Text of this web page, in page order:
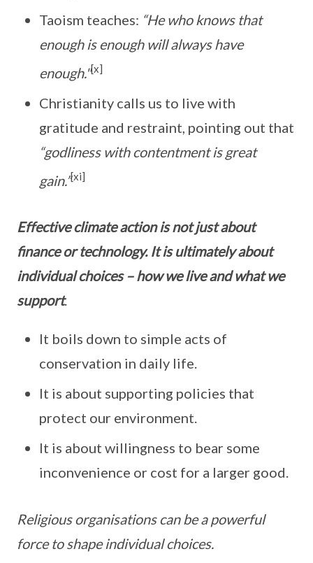
Taoism teaches: “He who knows that
enough is enough will always have
enough."[x]
Christianity calls us to live with
gratitude and restraint, pointing out that
“godliness with contentment is great
gain.”[xi]
Effective climate action is not just about
finance or technology. It is ultimately about
individual choices – how we live and what we
support.
It boils down to simple acts of
conservation in daily life.
It is about supporting policies that
protect our environment.
It is about willingness to bear some
inconvenience or cost for a larger good.
Religious organisations can be a powerful
force to shape individual choices.